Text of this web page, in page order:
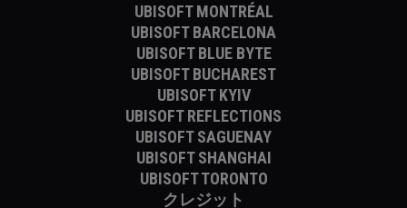
UBISOFT MONTRÉAL
UBISOFT BARCELONA
UBISOFT BLUE BYTE
UBISOFT BUCHAREST
UBISOFT KYIV
UBISOFT REFLECTIONS
UBISOFT SAGUENAY
UBISOFT SHANGHAI
UBISOFT TORONTO
クレジット